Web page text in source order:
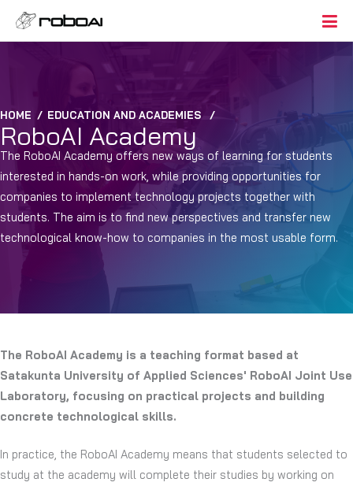
HOME / EDUCATION AND ACADEMIES /
RoboAI Academy
The RoboAI Academy offers new ways of learning for students
interested in hands-on work, while providing opportunities for
companies to implement technology projects together with
students. The aim is to find new perspectives and transfer new
technological know-how to companies in the most usable form.
The RoboAI Academy is a teaching format based at
Satakunta University of Applied Sciences' RoboAI Joint Use
Laboratory, focusing on practical projects and building
concrete technological skills.
In practice, the RoboAI Academy means that students selected to
study at the academy will complete their studies by working on